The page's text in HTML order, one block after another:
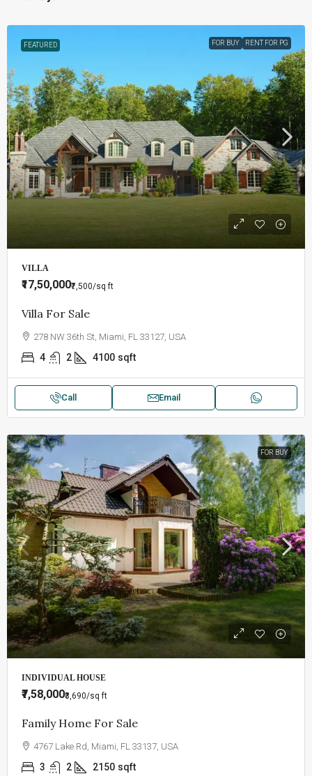
FEATURED FOR BUY RENT FOR PG
VILLA
₹17,50,000₹7,500/sq ft
Villa For Sale
278 NW 36th St, Miami, FL 33127, USA
4 2 4100 sqft
Call Email
FOR BUY
INDIVIDUAL HOUSE
₹7,58,000₹3,690/sq ft
Family Home For Sale
4767 Lake Rd, Miami, FL 33137, USA
3 2 2150 sqft